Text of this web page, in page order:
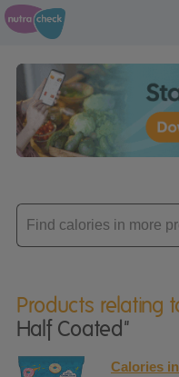
Enter
product
Products relating
Half Coated"
Calories